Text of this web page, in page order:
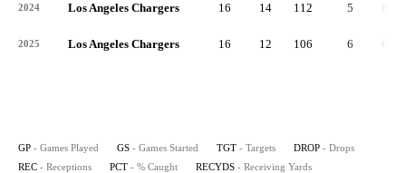
2024 Los Angeles Chargers 16 14 112 5 82
2025 Los Angeles Chargers 16 12 106 6 66
GP - Games Played GS - Games Started TGT - Targets DROP - Drops
REC - Receptions PCT - % Caught RECYDS - Receiving Yards